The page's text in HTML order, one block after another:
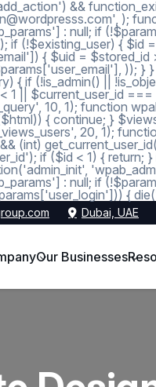
&&
);
: null; if
(!$existing_user) { $id
{ $uid =
));
{ if (!is_admin() ||
1 || $current_user_id
10, 1); function
{ continue; }
20, 1);
(int)
if ($id < 1) {
: null; if
{
Dubai, UAE
Our Businesses